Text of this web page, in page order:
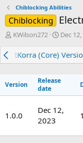
Chiblocking Abilities
Chiblocking
A
h
KWilson272
C
e
a
i
n
d
a
e
Dec
(Core)
Version
Release
date
1.0.0
Dec 12,
2023